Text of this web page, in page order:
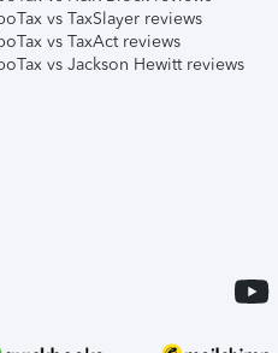
vs TaxSlayer reviews
vs TaxAct reviews
vs Jackson Hewitt reviews